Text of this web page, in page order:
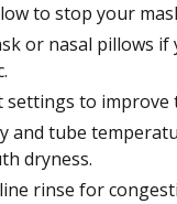
to stop your
or nasal pillows if
settings to improve
and tube
dryness.
rinse for